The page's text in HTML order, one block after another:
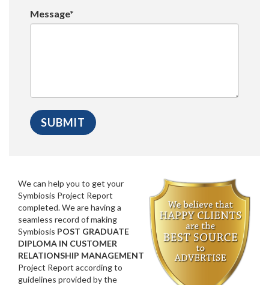
Message*
We can help you to get your
Symbiosis Project Report
completed. We are having a
seamless record of making
Symbiosis POST GRADUATE
DIPLOMA IN CUSTOMER
RELATIONSHIP MANAGEMENT
Project Report according to
guidelines provided by the